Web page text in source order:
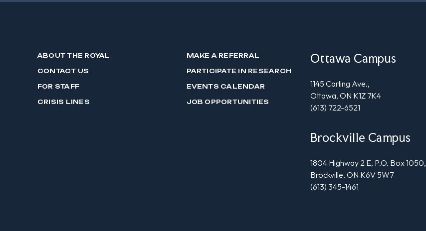
ABOUT THE ROYAL
CONTACT US
FOR STAFF
CRISIS LINES
MAKE A REFERRAL
PARTICIPATE IN RESEARCH
EVENTS CALENDAR
JOB OPPORTUNITIES
Ottawa Campus
1145 Carling Ave.,
Ottawa, ON K1Z 7K4
(613) 722-6521
Brockville Campus
1804 Highway 2 E, P.O. Box 1050,
Brockville, ON K6V 5W7
(613) 345-1461